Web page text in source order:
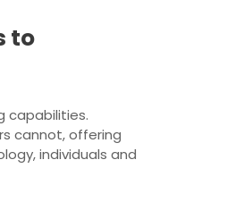
to
capabilities.
cannot, offering
individuals and